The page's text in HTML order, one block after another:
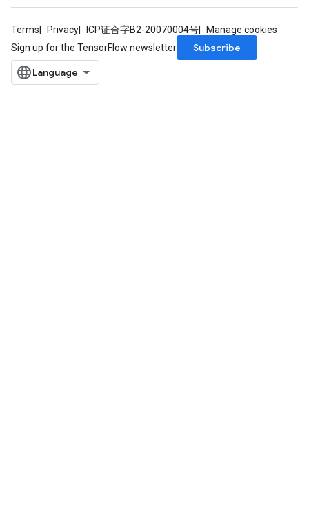
Terms Privacy ICP证合字B2-20070004号
Manage cookies
Sign up for the TensorFlow newsletter
Subscribe